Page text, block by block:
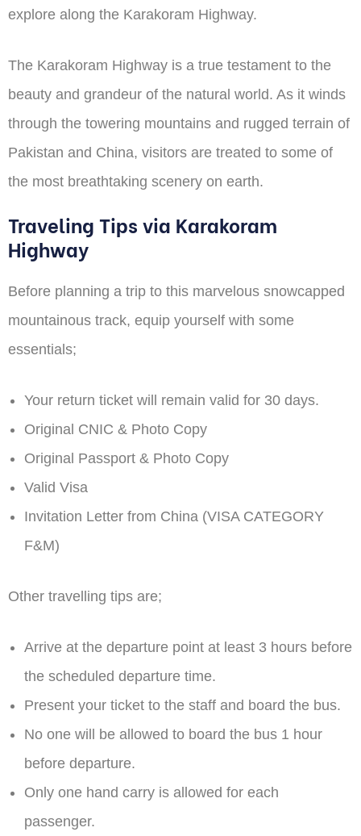
explore along the Karakoram Highway.
The Karakoram Highway is a true testament to the
beauty and grandeur of the natural world. As it winds
through the towering mountains and rugged terrain of
Pakistan and China, visitors are treated to some of
the most breathtaking scenery on earth.
Traveling Tips via Karakoram
Highway
Before planning a trip to this marvelous snowcapped
mountainous track, equip yourself with some
essentials;
Your return ticket will remain valid for 30 days.
Original CNIC & Photo Copy
Original Passport & Photo Copy
Valid Visa
Invitation Letter from China (VISA CATEGORY
F&M)
Other travelling tips are;
Arrive at the departure point at least 3 hours before
the scheduled departure time.
Present your ticket to the staff and board the bus.
No one will be allowed to board the bus 1 hour
before departure.
Only one hand carry is allowed for each
passenger.